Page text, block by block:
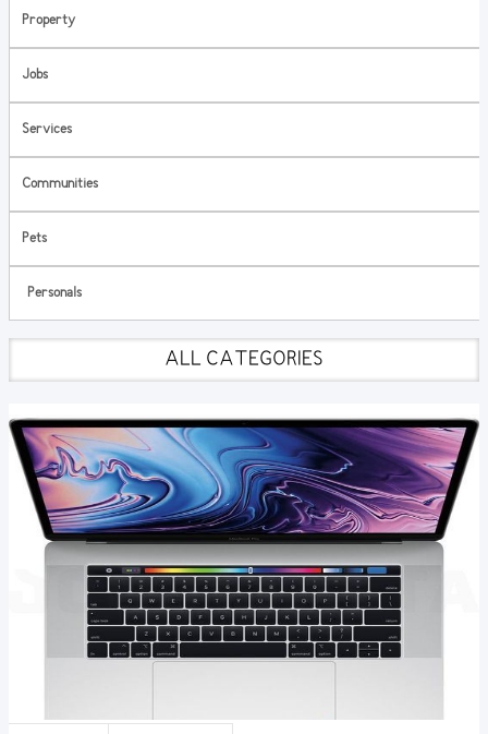
Property
Jobs
Services
Communities
Pets
Personals
ALL CATEGORIES